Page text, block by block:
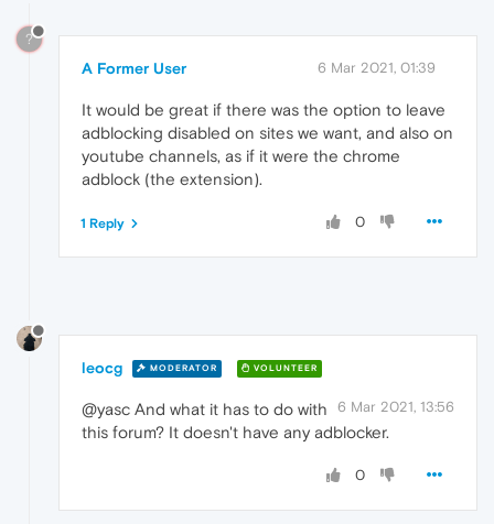
?
A Former User 6 Mar 2021, 01:39
It would be great if there was the option to leave
adblocking disabled on sites we want, and also on
youtube channels, as if it were the chrome
adblock (the extension).
0
1 Reply
leocg MODERATOR VOLUNTEER
6 Mar 2021, 13:56
@yasc And what it has to do with
this forum? It doesn't have any adblocker.
0